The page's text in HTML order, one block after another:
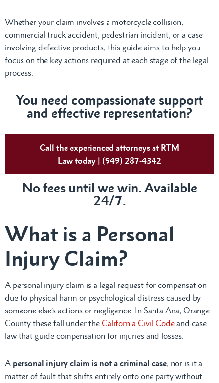
Whether your claim involves a motorcycle collision,
commercial truck accident, pedestrian incident, or a case
involving defective products, this guide aims to help you
focus on the key actions required at each stage of the legal
process.
You need compassionate support
and effective representation?
Call the experienced attorneys at RTM
Law today | (949) 287-4342
No fees until we win. Available
24/7.
What is a Personal
Injury Claim?
A personal injury claim is a legal request for compensation
due to physical harm or psychological distress caused by
someone else’s actions or negligence. In Santa Ana, Orange
County these fall under the California Civil Code and case
law that guide compensation for injuries and losses.
A personal injury claim is not a criminal case, nor is it a
matter of fault that shifts entirely onto one party without